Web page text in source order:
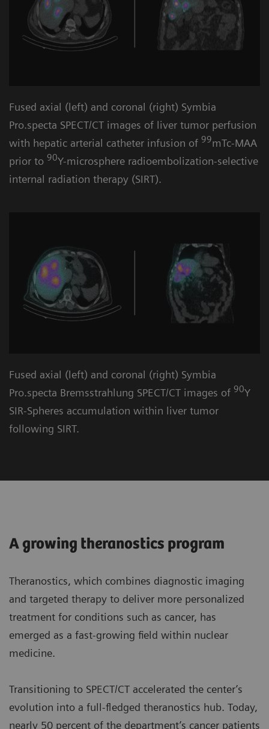
Fused axial (left) and coronal (right) Symbia
Pro.specta SPECT/CT images of liver tumor perfusion
with hepatic arterial catheter infusion of 99mTc-MAA
prior to 90Y-microsphere radioembolization-selective
internal radiation therapy (SIRT).
Fused axial (left) and coronal (right) Symbia
Pro.specta Bremsstrahlung SPECT/CT images of 90Y
SIR-Spheres accumulation within liver tumor
following SIRT.
A growing theranostics program
Theranostics, which combines diagnostic imaging
and targeted therapy to deliver more personalized
treatment for conditions such as cancer, has
emerged as a fast-growing field within nuclear
medicine.
Transitioning to SPECT/CT accelerated the center’s
evolution into a full-fledged theranostics hub. Today,
nearly 50 percent of the department’s cancer patients